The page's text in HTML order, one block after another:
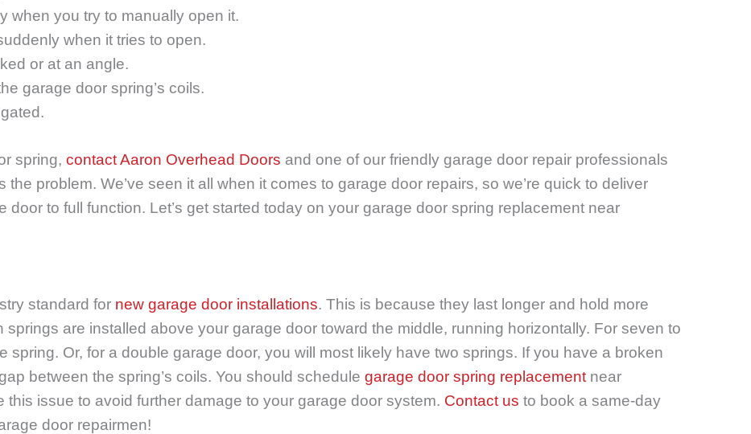
when you try to manually open it.
when it tries to open.
or at an angle.
garage door spring’s coils.
spring, contact Aaron Overhead Doors and one of our friendly garage door repair professionals
problem. We’ve seen it all when it comes to garage door repairs, so we’re quick to deliver
door to full function. Let’s get started today on your garage door spring replacement near
standard for new garage door installations. This is because they last longer and hold more
are installed above your garage door toward the middle, running horizontally. For seven to
spring. Or, for a double garage door, you will most likely have two springs. If you have a broken
between the spring’s coils. You should schedule garage door spring replacement near
issue to avoid further damage to your garage door system. Contact us to book a same-day
door repairmen!